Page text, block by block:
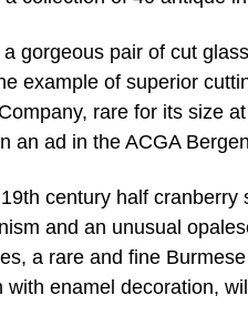
gorgeous pair of cut
example of superior
rare for its size
an ad in the ACGA
century half
and an unusual
a rare and fine
enamel decoration,